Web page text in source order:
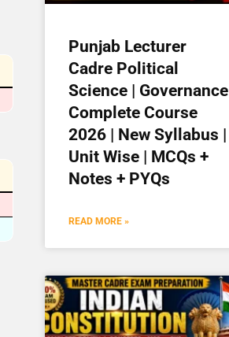
Punjab Lecturer
Cadre Political
Science | Governance
Complete Course
2026 | New Syllabus |
Unit Wise | MCQs +
Notes + PYQs
READ MORE »